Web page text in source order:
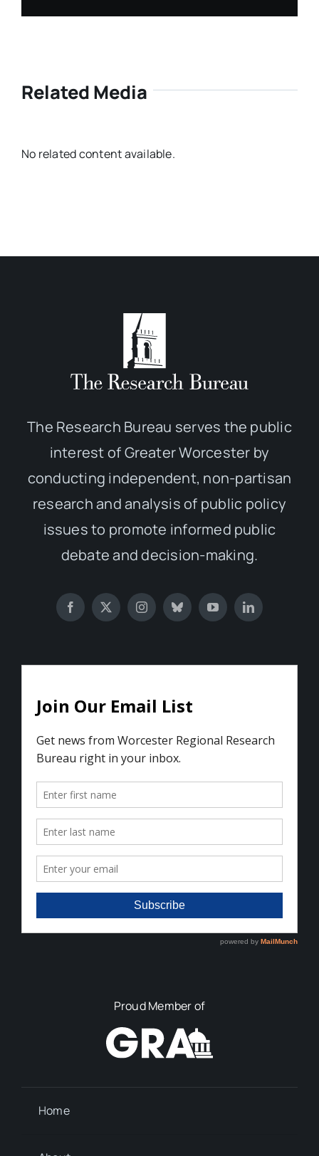
Related Media
No related content available.
The Research Bureau serves the public
interest of Greater Worcester by
conducting independent, non-partisan
research and analysis of public policy
issues to promote informed public
debate and decision-making.
Proud Member of
Home